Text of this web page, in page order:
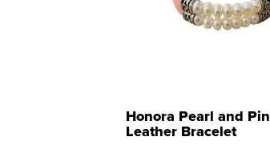
Honora Pearl and
Leather Bracelet